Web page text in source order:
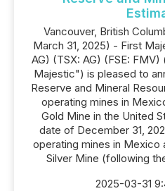
Vancouver, British
March 31, 2025) - First
AG) (TSX: AG) (FSE:
Majestic") is pleased to
Reserve and Mineral
operating mines in
Gold Mine in the United
date of December 31,
operating mines in Mexico
Silver Mine (following
2025-03-31